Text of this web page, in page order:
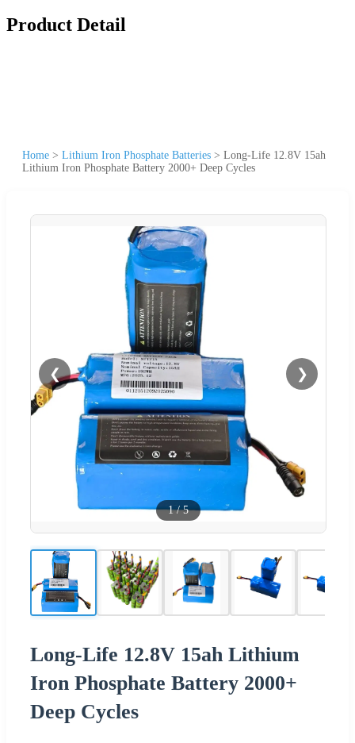
Product Detail
Home > Lithium Iron Phosphate Batteries > Long-Life 12.8V 15ah
Lithium Iron Phosphate Battery 2000+ Deep Cycles
❮ ❯
1/5
Long-Life 12.8V 15ah Lithium
Iron Phosphate Battery 2000+
Deep Cycles